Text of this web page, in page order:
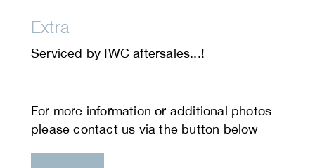
Extra
Serviced by IWC aftersales...!